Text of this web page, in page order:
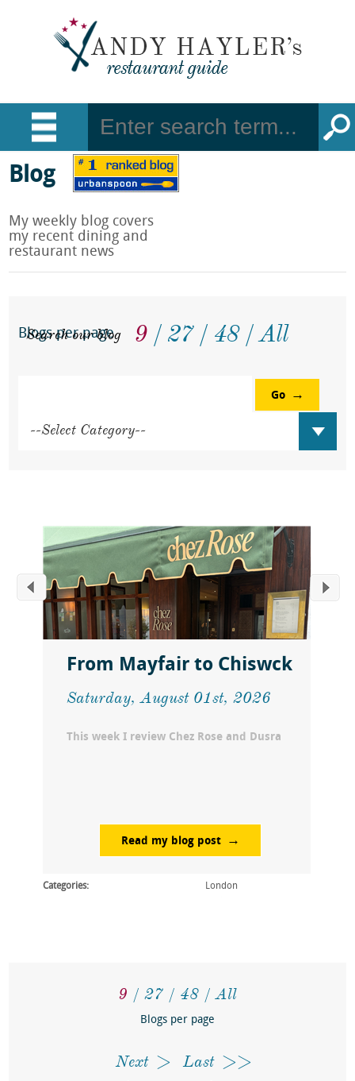
Blog
My weekly blog covers
my recent dining and
restaurant news
Blogs per page 9 27 48 All
Search our blog
Go
From Mayfair to Chiswck
Saturday, August 01st, 2026
This week I review Chez Rose and Dusra
Read my blog post
Categories: London
9 27 48 All
Blogs per page
Next Last